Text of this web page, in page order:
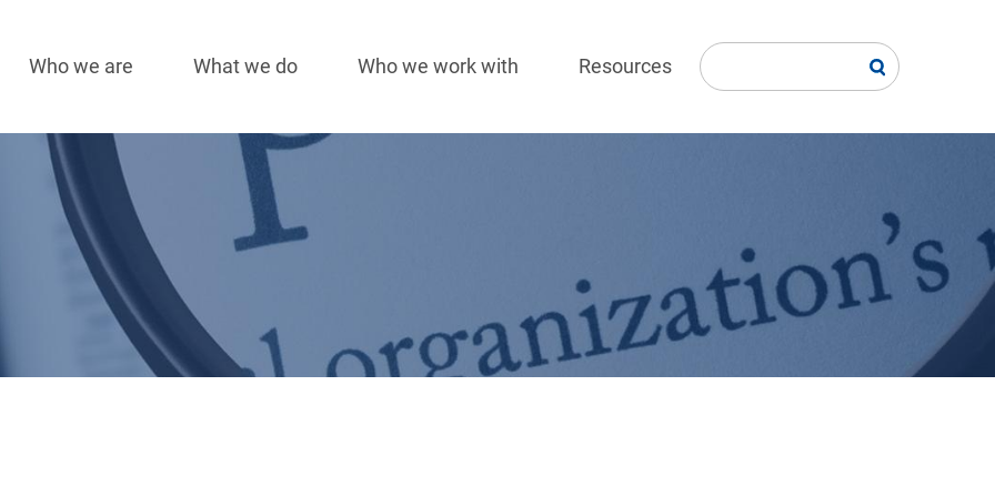
navigation
Who we are What we do Who we work with Resources